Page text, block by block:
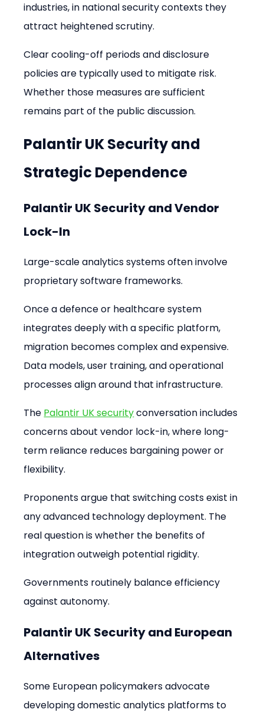
industries, in national security contexts they
attract heightened scrutiny.
Clear cooling-off periods and disclosure
policies are typically used to mitigate risk.
Whether those measures are sufficient
remains part of the public discussion.
Palantir UK Security and
Strategic Dependence
Palantir UK Security and Vendor
Lock-In
Large-scale analytics systems often involve
proprietary software frameworks.
Once a defence or healthcare system
integrates deeply with a specific platform,
migration becomes complex and expensive.
Data models, user training, and operational
processes align around that infrastructure.
The Palantir UK security conversation includes
concerns about vendor lock-in, where long-
term reliance reduces bargaining power or
flexibility.
Proponents argue that switching costs exist in
any advanced technology deployment. The
real question is whether the benefits of
integration outweigh potential rigidity.
Governments routinely balance efficiency
against autonomy.
Palantir UK Security and European
Alternatives
Some European policymakers advocate
developing domestic analytics platforms to